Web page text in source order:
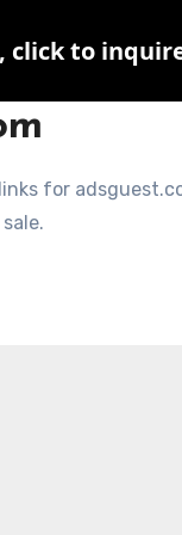
for
click to